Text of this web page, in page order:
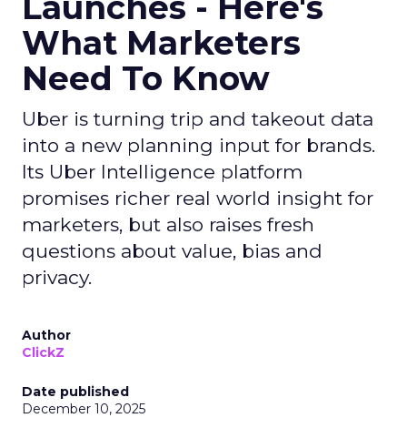
What Marketers
Need To Know
Uber is turning trip and takeout data
into a new planning input for brands.
Its Uber Intelligence platform
promises richer real world insight for
marketers, but also raises fresh
questions about value, bias and
privacy.
Author
ClickZ
Date published
December 10, 2025